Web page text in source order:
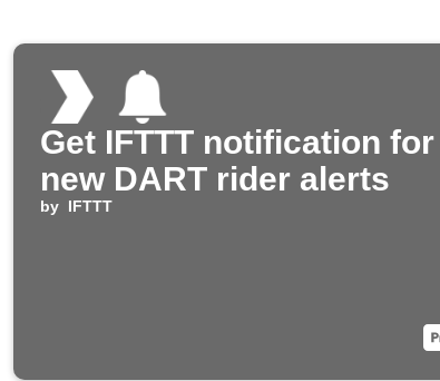
Get IFTTT notification for
new DART rider alerts
by IFTTT